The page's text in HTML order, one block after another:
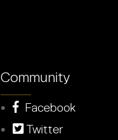
Community
Facebook
Twitter